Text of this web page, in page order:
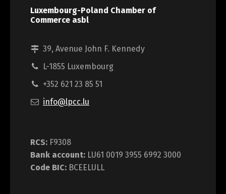
Luxembourg-Poland Chamber of
Commerce asbl
39, Avenue John F. Kennedy
L-1855 Luxembourg
+352 621 23 85 51
info@lpcc.lu
RCS: F9308
Bank account: LU61 0019 3955 6992 3000
Code BIC: BCEELULL